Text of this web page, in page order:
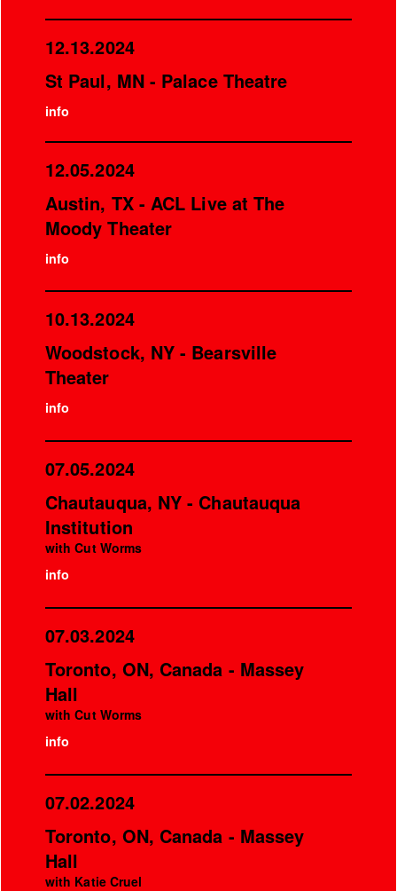
12.13.2024
St Paul, MN - Palace Theatre
info
12.05.2024
Austin, TX - ACL Live at The
Moody Theater
info
10.13.2024
Woodstock, NY - Bearsville
Theater
info
07.05.2024
Chautauqua, NY - Chautauqua
Institution
with Cut Worms
info
07.03.2024
Toronto, ON, Canada - Massey
Hall
with Cut Worms
info
07.02.2024
Toronto, ON, Canada - Massey
Hall
with Katie Cruel